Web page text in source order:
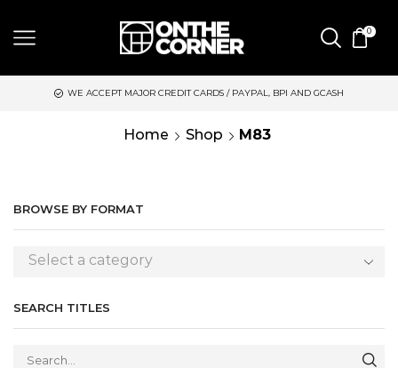
0
WE ACCEPT MAJOR CREDIT CARDS / PAYPAL, BPI AND GCASH
Home Shop M83
BROWSE BY FORMAT
Select a category
SEARCH TITLES